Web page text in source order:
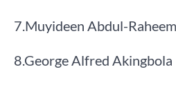
​7.​Muyideen Abdul-
​8.​George Alfred Akingbola